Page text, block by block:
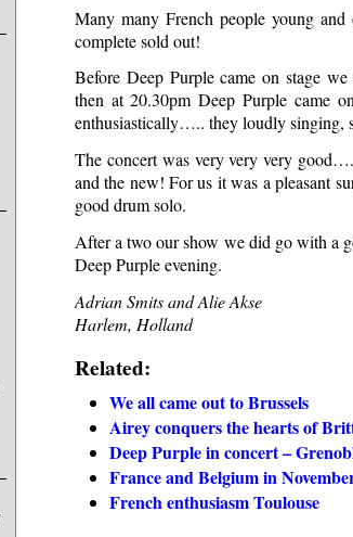
Many many French people young
complete sold out!
Before Deep Purple came on stage
then at 20.30pm Deep Purple came
enthusiastically….. they loudly singing,
The concert was very very very
and the new! For us it was a pleasant
good drum solo.
After a two our show we did go with a
Deep Purple evening.
Adrian Smits and Alie Akse
Harlem, Holland
Related:
We all came out to Brussels
Airey conquers the hearts of
Deep Purple in concert –
France and Belgium in
French enthusiasm Toulouse